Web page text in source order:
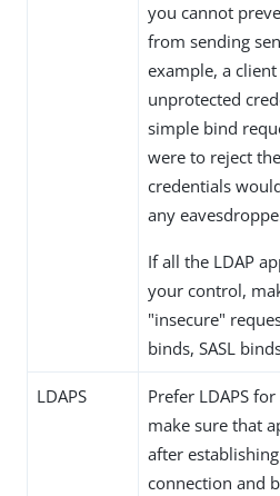
you cannot
from sending
example, a
unprotected
simple bind
were to reject
credentials
any
If all the LDAP
your control,
"insecure"
binds, SASL
LDAPS
Prefer LDAPS
make sure that
after
connection and